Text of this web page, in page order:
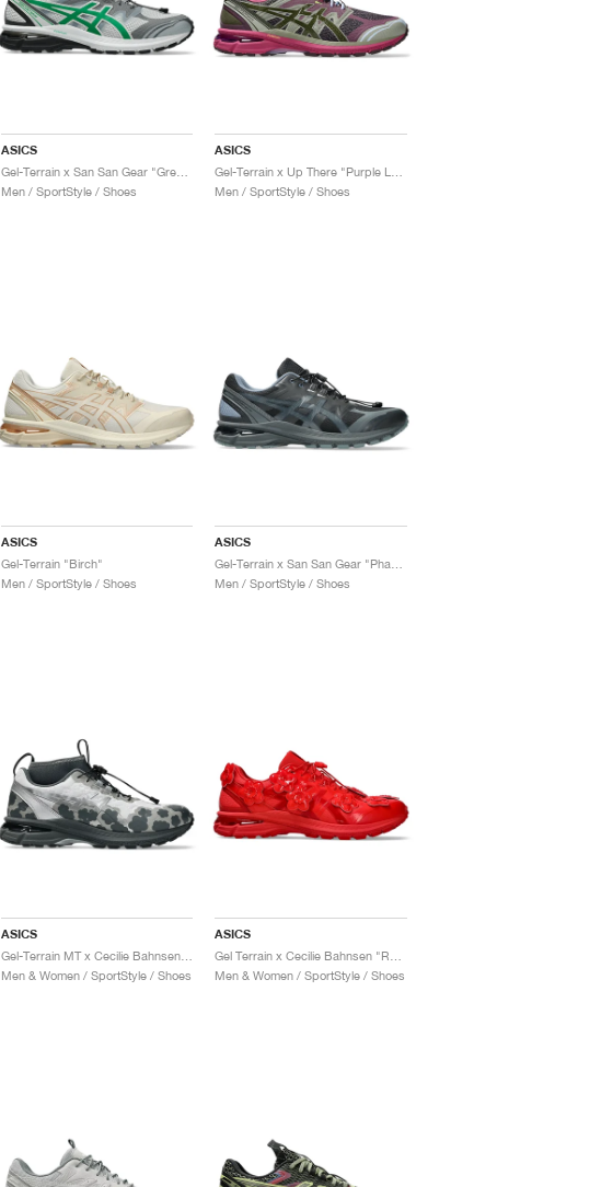
ASICS
Gel-Terrain x San San Gear "Grey Violet & Jolly Green"
Men / SportStyle / Shoes
ASICS
Men / SportStyle / Shoes
ASICS
Gel-Terrain "Birch"
Men / SportStyle / Shoes
ASICS
Men / SportStyle / Shoes
ASICS
Gel-Terrain MT x Cecilie Bahnsen "Black & Pure Silver"
Men & Women / SportStyle / Shoes
ASICS
Men & Women / SportStyle / Shoes